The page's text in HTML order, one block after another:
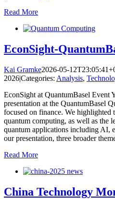
Read More
EconSight-
Kai Gramke2026-05-
2026|Categories: Analysis,
EconSight at QuantumBasel Event
presentation at the QuantumBasel
focused on finance. We highlighted
quantum computing, as well as the
quantum applications including AI,
our presentation, three broader
Read More
China Technology